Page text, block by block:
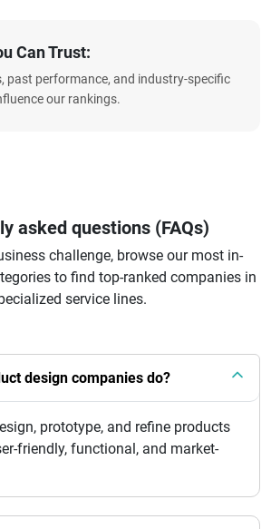
Can Trust:
past performance, and industry-specific
our rankings.
asked questions (FAQs)
challenge, browse our most in-
to find top-ranked companies in
service lines.
design companies do?
prototype, and refine products
friendly, functional, and market-